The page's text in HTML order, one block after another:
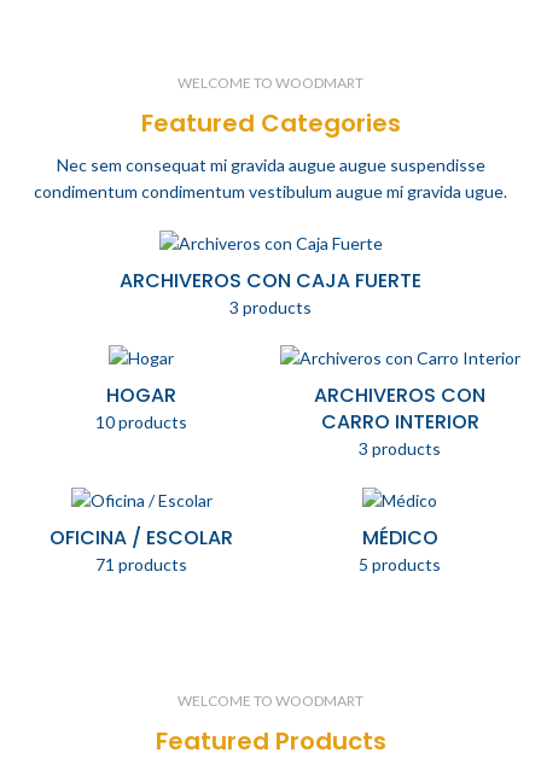
WELCOME TO WOODMART
Featured Categories
Nec sem consequat mi gravida augue augue suspendisse
condimentum condimentum vestibulum augue mi gravida ugue.
ARCHIVEROS CON CAJA FUERTE
3 products
HOGAR
10 products
ARCHIVEROS CON
CARRO INTERIOR
3 products
OFICINA / ESCOLAR
71 products
MÉDICO
5 products
WELCOME TO WOODMART
Featured Products